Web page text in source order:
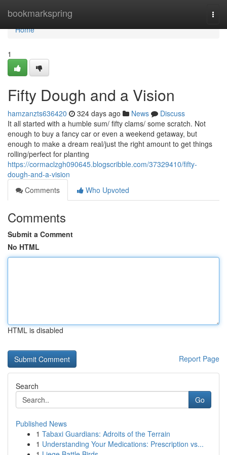
bookmarkspring
Home
Home
1
Fifty Dough and a Vision
hamzanzts636420 324 days ago News
Discuss
It all started with a humble sum/ fifty clams/ some scratch. Not
enough to buy a fancy car or even a weekend getaway, but
enough to make a dream real/just the right amount to get things
rolling/perfect for planting
https://cormaclzgh090645.blogscribble.com/37329410/fifty-
dough-and-a-vision
Comments
Who Upvoted
Comments
Submit a Comment
No HTML
HTML is disabled
Report Page
Search
Go
Published News
1 Tabaxi Guardians: Adroits of the Terrain
1 Understanding Your Medications: Prescription vs...